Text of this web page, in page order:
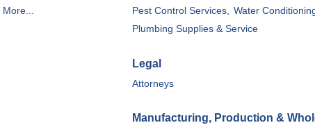
More... Pest Control Services, Water
Plumbing Supplies & Service
Legal
Attorneys
Manufacturing, Production &